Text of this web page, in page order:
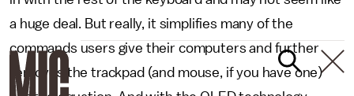
a huge deal. But really, it simplifies many of the
commands users give their computers and further
removes the trackpad (and mouse, if you have one)